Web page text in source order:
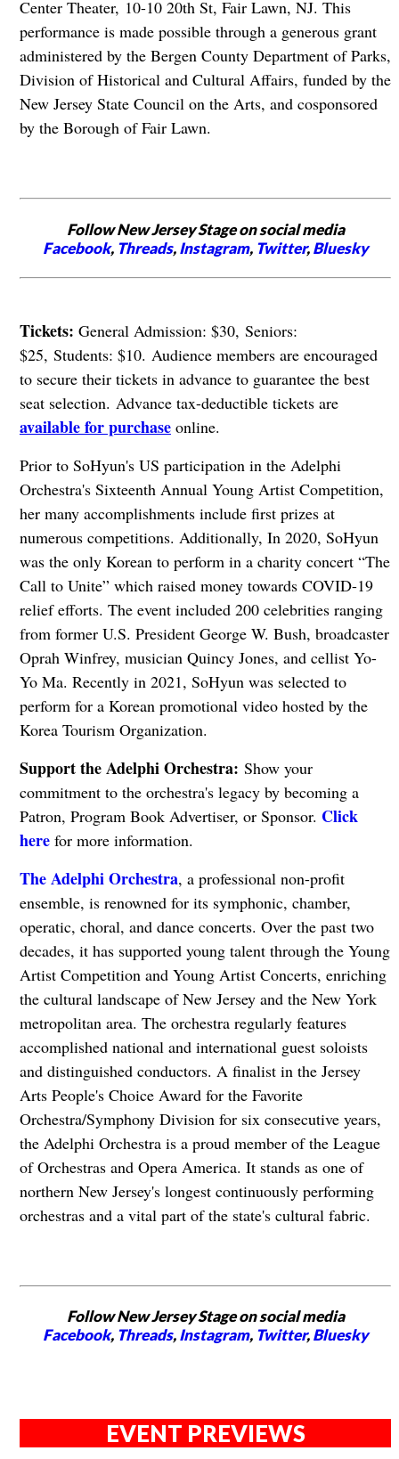
Center Theater, 10-10 20th St, Fair Lawn, NJ. This
performance is made possible through a generous grant
administered by the Bergen County Department of Parks,
Division of Historical and Cultural Affairs, funded by the
New Jersey State Council on the Arts, and cosponsored
by the Borough of Fair Lawn.
Follow New Jersey Stage on social media
Facebook, Threads,Instagram, Twitter,Bluesky
Tickets: General Admission: $30, Seniors:
$25, Students: $10. Audience members are encouraged
to secure their tickets in advance to guarantee the best
seat selection. Advance tax-deductible tickets are
available for purchaseonline.
Prior to SoHyun's US participation in the Adelphi
Orchestra's Sixteenth Annual Young Artist Competition,
her many accomplishments include first prizes at
numerous competitions. Additionally, In 2020, SoHyun
was the only Korean to perform in a charity concert “The
Call to Unite” which raised money towards COVID-19
relief efforts. The event included 200 celebrities ranging
from former U.S. President George W. Bush, broadcaster
Oprah Winfrey, musician Quincy Jones, and cellist Yo-
Yo Ma. Recently in 2021, SoHyun was selected to
perform for a Korean promotional video hosted by the
Korea Tourism Organization.
Support the Adelphi Orchestra: Show your
commitment to the orchestra's legacy by becoming a
Patron, Program Book Advertiser, or Sponsor. Click
herefor more information.
The Adelphi Orchestra, a professional non-profit
ensemble, is renowned for its symphonic, chamber,
operatic, choral, and dance concerts. Over the past two
decades, it has supported young talent through the Young
Artist Competition and Young Artist Concerts, enriching
the cultural landscape of New Jersey and the New York
metropolitan area. The orchestra regularly features
accomplished national and international guest soloists
and distinguished conductors. A finalist in the Jersey
Arts People's Choice Award for the Favorite
Orchestra/Symphony Division for six consecutive years,
the Adelphi Orchestra is a proud member of the League
of Orchestras and Opera America. It stands as one of
northern New Jersey's longest continuously performing
orchestras and a vital part of the state's cultural fabric.
Follow New Jersey Stage on social media
Facebook, Threads,Instagram, Twitter,Bluesky
EVENT PREVIEWS